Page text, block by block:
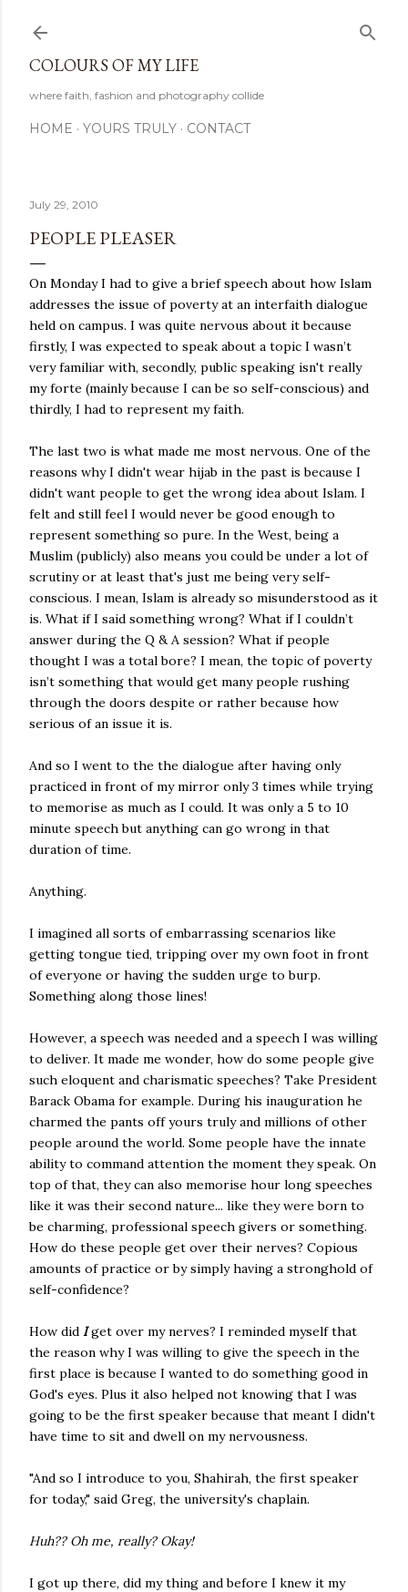
COLOURS OF MY LIFE
where faith, fashion and photography collide
HOME YOURS TRULY CONTACT
July 29, 2010
PEOPLE PLEASER
On Monday I had to give a brief speech about how Islam
addresses the issue of poverty at an interfaith dialogue
held on campus. I was quite nervous about it because
firstly, I was expected to speak about a topic I wasn’t
very familiar with, secondly, public speaking isn't really
my forte (mainly because I can be so self-conscious) and
thirdly, I had to represent my faith.
The last two is what made me most nervous. One of the
reasons why I didn't wear hijab in the past is because I
didn't want people to get the wrong idea about Islam. I
felt and still feel I would never be good enough to
represent something so pure. In the West, being a
Muslim (publicly) also means you could be under a lot of
scrutiny or at least that's just me being very self-
conscious. I mean, Islam is already so misunderstood as it
is. What if I said something wrong? What if I couldn’t
answer during the Q & A session? What if people
thought I was a total bore? I mean, the topic of poverty
isn’t something that would get many people rushing
through the doors despite or rather because how
serious of an issue it is.
And so I went to the the dialogue after having only
practiced in front of my mirror only 3 times while trying
to memorise as much as I could. It was only a 5 to 10
minute speech but anything can go wrong in that
duration of time.
Anything.
I imagined all sorts of embarrassing scenarios like
getting tongue tied, tripping over my own foot in front
of everyone or having the sudden urge to burp.
Something along those lines!
However, a speech was needed and a speech I was willing
to deliver. It made me wonder, how do some people give
such eloquent and charismatic speeches? Take President
Barack Obama for example. During his inauguration he
charmed the pants off yours truly and millions of other
people around the world. Some people have the innate
ability to command attention the moment they speak. On
top of that, they can also memorise hour long speeches
like it was their second nature... like they were born to
be charming, professional speech givers or something.
How do these people get over their nerves? Copious
amounts of practice or by simply having a stronghold of
self-confidence?
How did Iget over my nerves? I reminded myself that
the reason why I was willing to give the speech in the
first place is because I wanted to do something good in
God's eyes. Plus it also helped not knowing that I was
going to be the first speaker because that meant I didn't
have time to sit and dwell on my nervousness.
"And so I introduce to you, Shahirah, the first speaker
for today," said Greg, the university's chaplain.
Huh?? Oh me, really? Okay!
I got up there, did my thing and before I knew it my